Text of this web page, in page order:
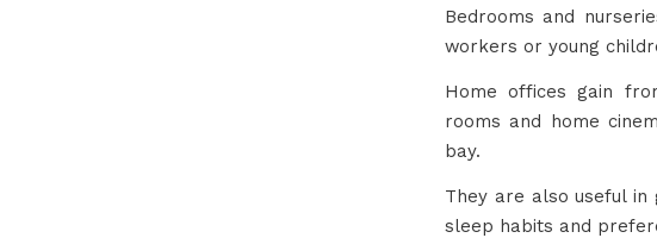
Bedrooms and
workers or young
Home offices gain
rooms and home
bay.
They are also useful
sleep habits and